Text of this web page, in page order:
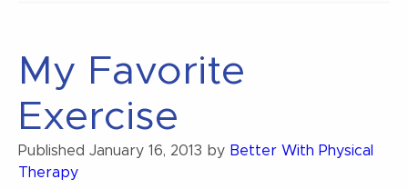
YOU
My Favorite
Exercise
Published January 16, 2013 by Better With Physical
Therapy